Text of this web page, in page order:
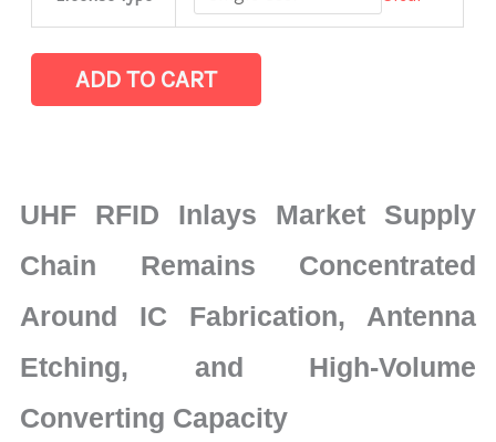
Market
|
Trends,
Growth
quantity
ADD TO CART
UHF RFID Inlays Market Supply
Chain Remains Concentrated
Around IC Fabrication, Antenna
Etching, and High-Volume
Converting Capacity